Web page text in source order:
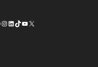
Instagram
LinkedIn
TikTok
YouTube
X